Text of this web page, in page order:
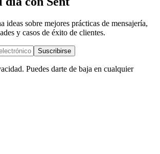
ideas sobre mejores prácticas de mensajería,
y casos de éxito de clientes.
Suscribirse
Puedes darte de baja en cualquier